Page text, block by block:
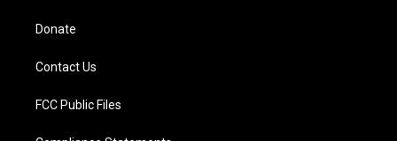
Donate
Contact Us
FCC Public Files